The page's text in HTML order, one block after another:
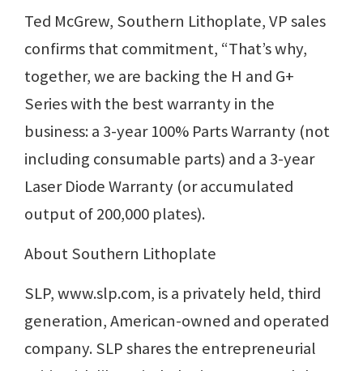
Ted McGrew, Southern Lithoplate, VP sales
confirms that commitment, “That’s why,
together, we are backing the H and G+
Series with the best warranty in the
business: a 3-year 100% Parts Warranty (not
including consumable parts) and a 3-year
Laser Diode Warranty (or accumulated
output of 200,000 plates).
About Southern Lithoplate
SLP, www.slp.com, is a privately held, third
generation, American-owned and operated
company. SLP shares the entrepreneurial